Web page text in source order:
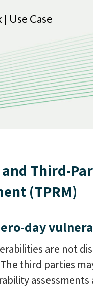
| Use Case
Third-
(TPRM)
day
are not
third parties
assessments